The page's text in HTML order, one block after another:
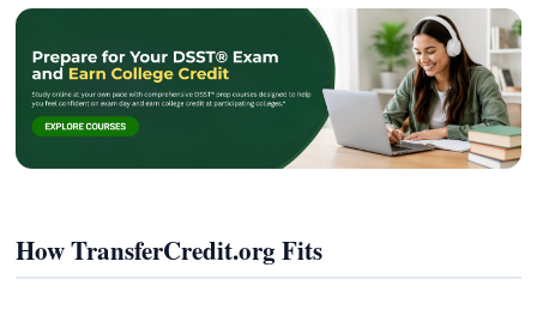
How TransferCredit.org Fits